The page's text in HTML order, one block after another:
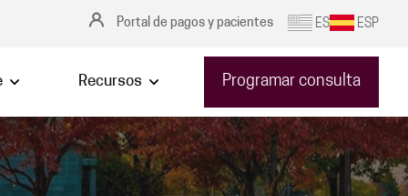
Portal de pagos y pacientes ES ESP
Recursos Programar consulta